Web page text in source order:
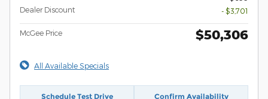
Dealer Discount
- $3,701
McGee Price $50,306
All Available Specials
Schedule Test Drive Confirm Availability